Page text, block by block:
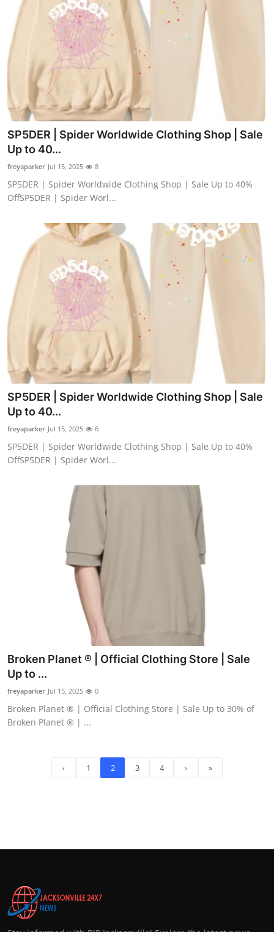
SP5DER | Spider Worldwide Clothing Shop | Sale
Up to 40...
freyaparker Jul 15, 2025 8
SP5DER | Spider Worldwide Clothing Shop | Sale Up to 40%
OffSP5DER | Spider Worl...
SP5DER | Spider Worldwide Clothing Shop | Sale
Up to 40...
freyaparker Jul 15, 2025 6
SP5DER | Spider Worldwide Clothing Shop | Sale Up to 40%
OffSP5DER | Spider Worl...
Broken Planet ® | Official Clothing Store | Sale
Up to ...
freyaparker Jul 15, 2025 0
Broken Planet ® | Official Clothing Store | Sale Up to 30% of
Broken Planet ® | ...
‹ 1 2 3 4 › »